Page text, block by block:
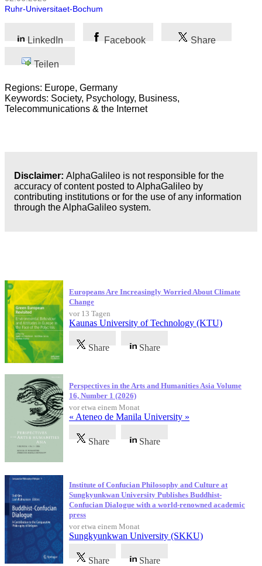
Ruhr-Universitaet-Bochum
LinkedIn Facebook Share
Teilen
Regions: Europe, Germany
Keywords: Society, Psychology, Business,
Telecommunications & the Internet
Disclaimer: AlphaGalileo is not responsible for the
accuracy of content posted to AlphaGalileo by
contributing institutions or for the use of any information
through the AlphaGalileo system.
Europeans Are Increasingly Worried About Climate
Change
vor 13 Tagen
Kaunas University of Technology (KTU)
Share Share
Perspectives in the Arts and Humanities Asia Volume
16, Number 1 (2026)
vor etwa einem Monat
« Ateneo de Manila University »
Share Share
Institute of Confucian Philosophy and Culture at
Sungkyunkwan University Publishes Buddhist-
Confucian Dialogue with a world-renowned academic
press
vor etwa einem Monat
Sungkyunkwan University (SKKU)
Share Share